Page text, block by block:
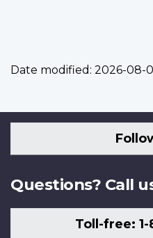
Date modified: 2026-08-
Questions? Call
Toll-free: 1-